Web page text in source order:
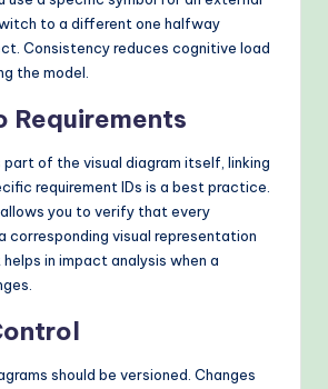
to a different one halfway
Consistency reduces cognitive load
the model.
Requirements
of the visual diagram itself, linking
requirement IDs is a best practice.
you to verify that every
corresponding visual representation
in impact analysis when a
should be versioned. Changes